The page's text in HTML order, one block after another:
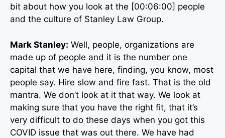
bit about how you look at the [00:06:00] people
and the culture of Stanley Law Group.
Mark Stanley: Well, people, organizations are
made up of people and it is the number one
capital that we have here, finding, you know, most
people say. Hire slow and fire fast. That is the old
mantra. We don’t look at it that way. We look at
making sure that you have the right fit, that it’s
very difficult to do these days when you got this
COVID issue that was out there. We have had